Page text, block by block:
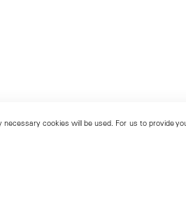
cookies will be used. For us to provide